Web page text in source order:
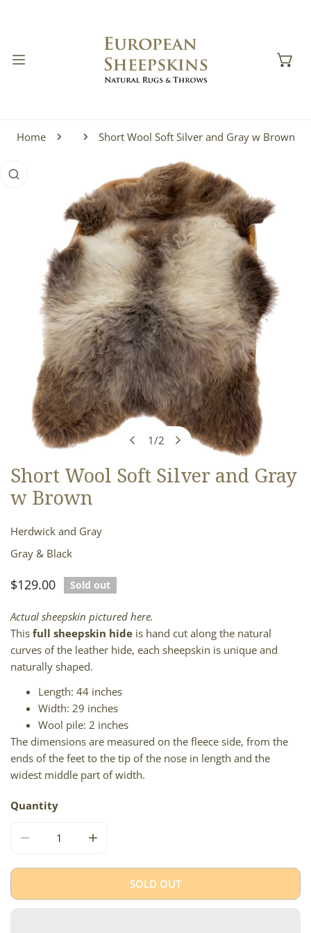
Home Short Wool Soft Silver and Gray w Brown
INFORMATION
1/2
OPEN MEDIA IN GALLERY VIEW
Short Wool Soft Silver and Gray
w Brown
Herdwick and Gray
Gray & Black
Regular
$129.00 Sold out
Actual sheepskin pictured here.
This full sheepskin hide is hand cut along the natural
curves of the leather hide, each sheepskin is unique and
naturally shaped.
Length: 44 inches
Width: 29 inches
Wool pile: 2 inches
The dimensions are measured on the fleece side, from the
ends of the feet to the tip of the nose in length and the
widest middle part of width.
Quantity
SOLD OUT